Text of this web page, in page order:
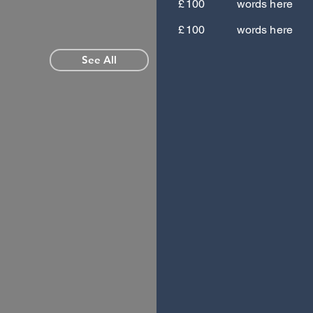
See All
£100
words here
£100 words here